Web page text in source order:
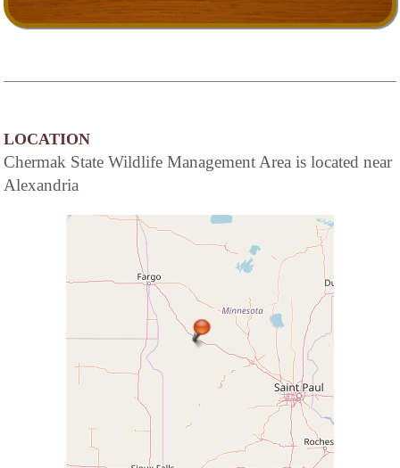
LOCATION
Chermak State Wildlife Management Area is located near
Alexandria